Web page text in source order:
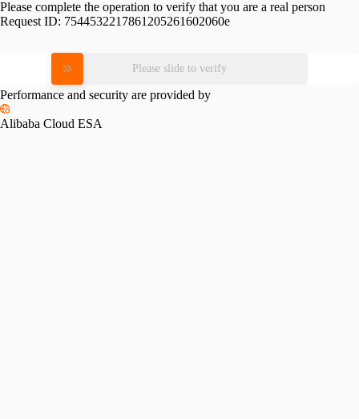
Please complete the operation to verify that you are a real person
Request ID: 7544532217861205261602060e
Please slide to verify
Performance and security are provided by
Alibaba Cloud ESA